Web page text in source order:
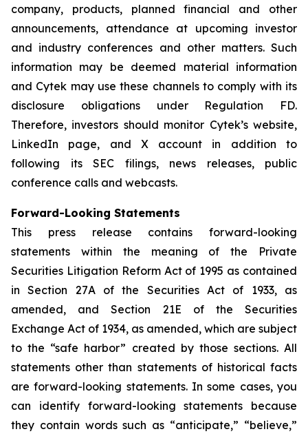
company, products, planned financial and other
announcements, attendance at upcoming investor
and industry conferences and other matters. Such
information may be deemed material information
and Cytek may use these channels to comply with its
disclosure obligations under Regulation FD.
Therefore, investors should monitor Cytek’s website,
LinkedIn page, and X account in addition to
following its SEC filings, news releases, public
conference calls and webcasts.
Forward-Looking Statements
This press release contains forward-looking
statements within the meaning of the Private
Securities Litigation Reform Act of 1995 as contained
in Section 27A of the Securities Act of 1933, as
amended, and Section 21E of the Securities
Exchange Act of 1934, as amended, which are subject
to the “safe harbor” created by those sections. All
statements other than statements of historical facts
are forward-looking statements. In some cases, you
can identify forward-looking statements because
they contain words such as “anticipate,” “believe,”